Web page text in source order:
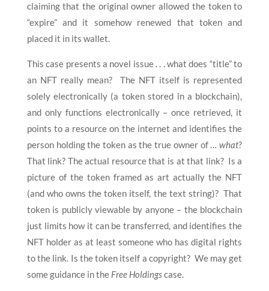
claiming that the original owner allowed the token to
“expire” and it somehow renewed that token and
placed it in its wallet.
This case presents a novel issue . . . what does “title” to
an NFT really mean? The NFT itself is represented
solely electronically (a token stored in a blockchain),
and only functions electronically – once retrieved, it
points to a resource on the internet and identifies the
person holding the token as the true owner of …what?
That link? The actual resource that is at that link? Is a
picture of the token framed as art actually the NFT
(and who owns the token itself, the text string)? That
token is publicly viewable by anyone – the blockchain
just limits how it can be transferred, and identifies the
NFT holder as at least someone who has digital rights
to the link. Is the token itself a copyright? We may get
some guidance in the Free Holdingscase.